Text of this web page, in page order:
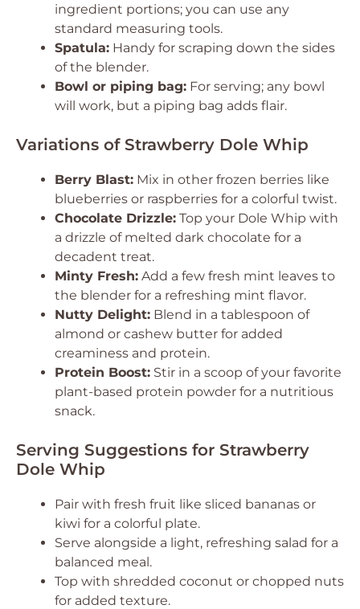
ingredient portions; you can use any
standard measuring tools.
Spatula: Handy for scraping down the sides
of the blender.
Bowl or piping bag: For serving; any bowl
will work, but a piping bag adds flair.
Variations of Strawberry Dole Whip
Berry Blast: Mix in other frozen berries like
blueberries or raspberries for a colorful twist.
Chocolate Drizzle: Top your Dole Whip with
a drizzle of melted dark chocolate for a
decadent treat.
Minty Fresh: Add a few fresh mint leaves to
the blender for a refreshing mint flavor.
Nutty Delight: Blend in a tablespoon of
almond or cashew butter for added
creaminess and protein.
Protein Boost: Stir in a scoop of your favorite
plant-based protein powder for a nutritious
snack.
Serving Suggestions for Strawberry
Dole Whip
Pair with fresh fruit like sliced bananas or
kiwi for a colorful plate.
Serve alongside a light, refreshing salad for a
balanced meal.
Top with shredded coconut or chopped nuts
for added texture.